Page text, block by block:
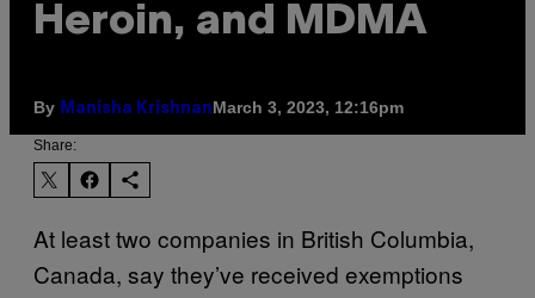
Heroin, and MDMA
By Manisha KrishnanMarch 3, 2023, 12:16pm
Share:
At least two companies in British Columbia,
Canada, say they’ve received exemptions